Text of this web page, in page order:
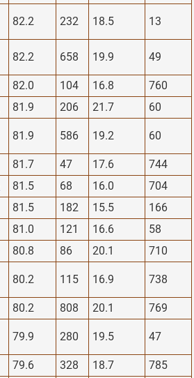
82.2 232 18.5 13
82.2 658 19.9 49
82.0 104 16.8
760
81.9 206 21.7
60
81.9 586 19.2 60
81.7 47 17.6
744
81.5 68 16.0
704
81.5 182 15.5
166
81.0 121 16.6
58
80.8 86 20.1
710
80.2 115 16.9 738
80.2 808 20.1
769
79.9 280 19.5 47
79.6 328 18.7
785